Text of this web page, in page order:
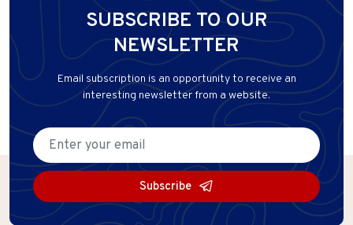
SUBSCRIBE TO OUR
NEWSLETTER
Email subscription is an opportunity to receive an
interesting newsletter from a website.
Subscribe